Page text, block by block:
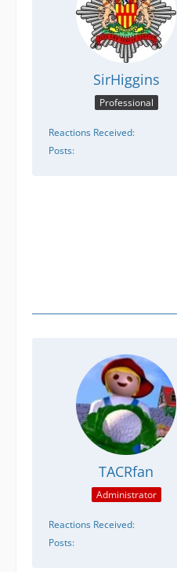
SirHiggins
Professional
Reactions Received
Posts
TACRfan
Administrator
Reactions Received
Posts